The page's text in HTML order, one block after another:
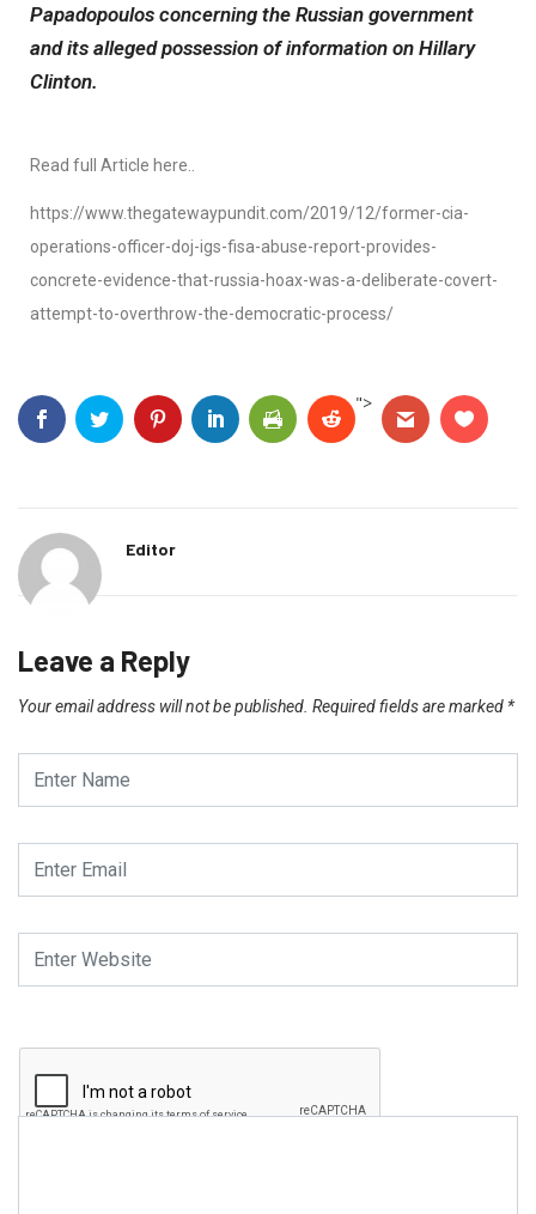
Papadopoulos concerning the Russian government
and its alleged possession of information on Hillary
Clinton.
Read full Article here..
https://www.thegatewaypundit.com/2019/12/former-cia-
operations-officer-doj-igs-fisa-abuse-report-provides-
concrete-evidence-that-russia-hoax-was-a-deliberate-covert-
attempt-to-overthrow-the-democratic-process/
">
Editor
Leave a Reply
Your email address will not be published. Required fields are marked *